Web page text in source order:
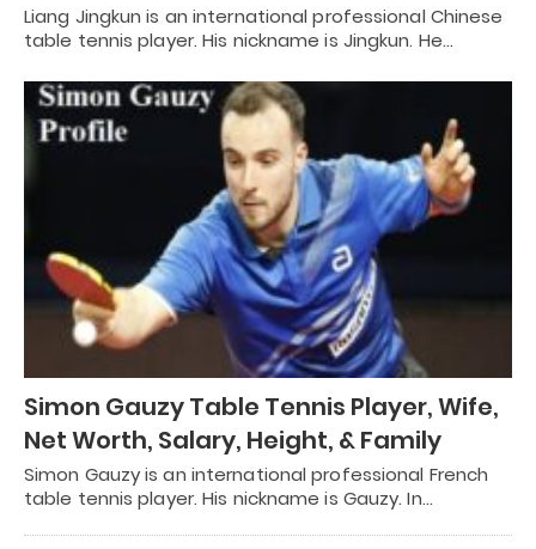
Liang Jingkun is an international professional Chinese
table tennis player. His nickname is Jingkun. He…
Simon Gauzy Table Tennis Player, Wife,
Net Worth, Salary, Height, & Family
Simon Gauzy is an international professional French
table tennis player. His nickname is Gauzy. In…